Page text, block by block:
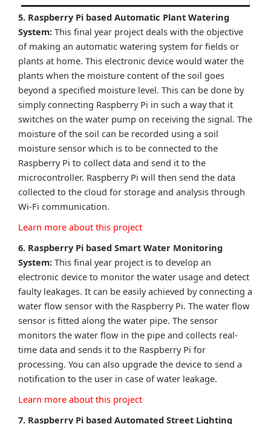
5. Raspberry Pi based Automatic Plant Watering
System: This final year project deals with the objective
of making an automatic watering system for fields or
plants at home. This electronic device would water the
plants when the moisture content of the soil goes
beyond a specified moisture level. This can be done by
simply connecting Raspberry Pi in such a way that it
switches on the water pump on receiving the signal. The
moisture of the soil can be recorded using a soil
moisture sensor which is to be connected to the
Raspberry Pi to collect data and send it to the
microcontroller. Raspberry Pi will then send the data
collected to the cloud for storage and analysis through
Wi-Fi communication.
Learn more about this project
6. Raspberry Pi based Smart Water Monitoring
System: This final year project is to develop an
electronic device to monitor the water usage and detect
faulty leakages. It can be easily achieved by connecting a
water flow sensor with the Raspberry Pi. The water flow
sensor is fitted along the water pipe. The sensor
monitors the water flow in the pipe and collects real-
time data and sends it to the Raspberry Pi for
processing. You can also upgrade the device to send a
notification to the user in case of water leakage.
Learn more about this project
7. Raspberry Pi based Automated Street Lighting